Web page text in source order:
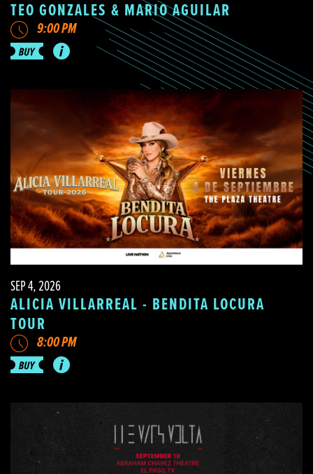
TEO GONZALES & MARIO AGUILAR
9:00 PM
SEP 4, 2026
ALICIA VILLARREAL - BENDITA LOCURA
TOUR
8:00 PM